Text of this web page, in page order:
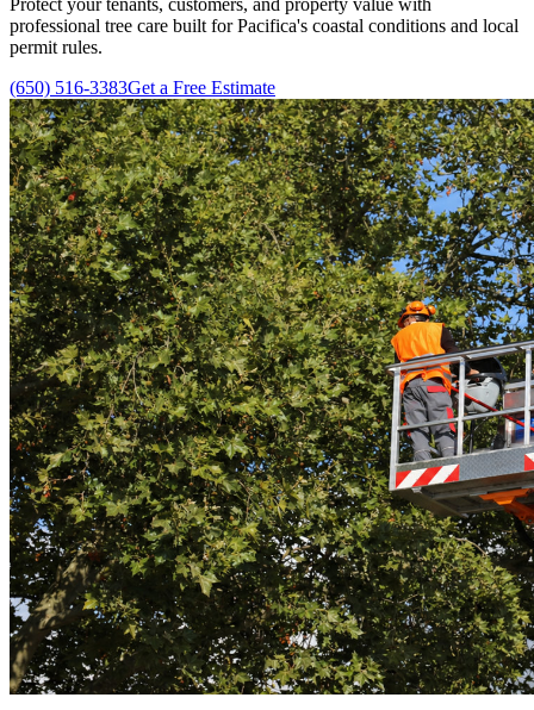
professional tree care built for Pacifica's coastal conditions and local
permit rules.
(650) 516-3383Get a Free Estimate